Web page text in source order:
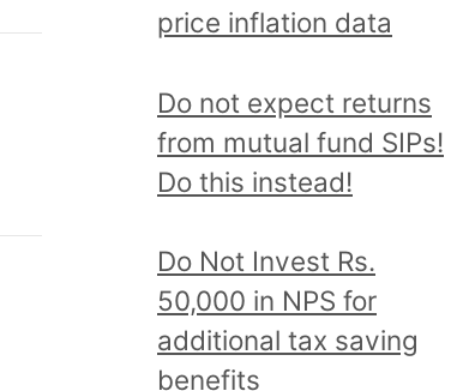
price inflation data
Do not expect returns
from mutual fund SIPs!
Do this instead!
Do Not Invest Rs.
50,000 in NPS for
additional tax saving
benefits